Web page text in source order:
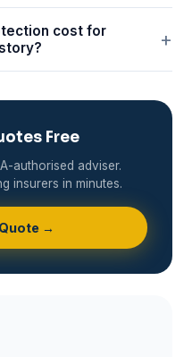
cost for
Free
authorised adviser.
insurers in minutes.
→